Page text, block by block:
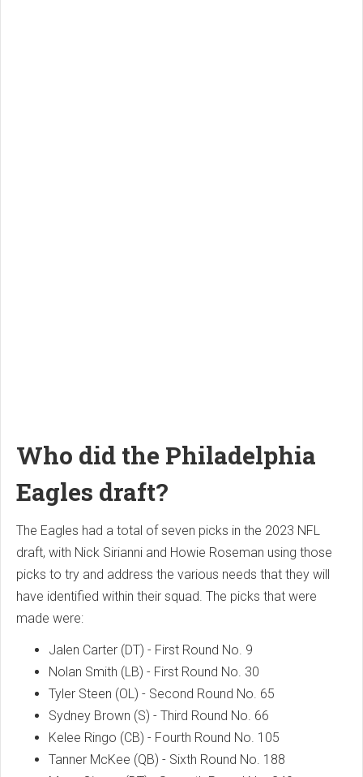
Who did the Philadelphia
Eagles draft?
The Eagles had a total of seven picks in the 2023 NFL
draft, with Nick Sirianni and Howie Roseman using those
picks to try and address the various needs that they will
have identified within their squad. The picks that were
made were:
Jalen Carter (DT) - First Round No. 9
Nolan Smith (LB) - First Round No. 30
Tyler Steen (OL) - Second Round No. 65
Sydney Brown (S) - Third Round No. 66
Kelee Ringo (CB) - Fourth Round No. 105
Tanner McKee (QB) - Sixth Round No. 188